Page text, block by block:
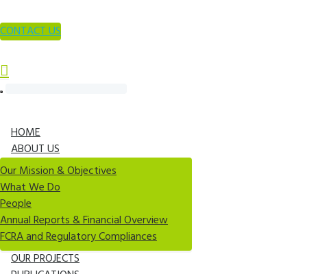
CONTACT US
HOME
ABOUT US
Our Mission & Objectives
What We Do
People
Annual Reports & Financial Overview
FCRA and Regulatory Compliances
OUR PROJECTS